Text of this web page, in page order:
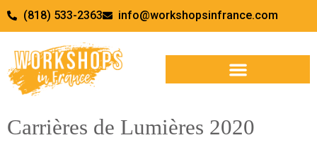
(818) 533-2363 info@workshopsinfrance.com
Carrières de Lumières 2020